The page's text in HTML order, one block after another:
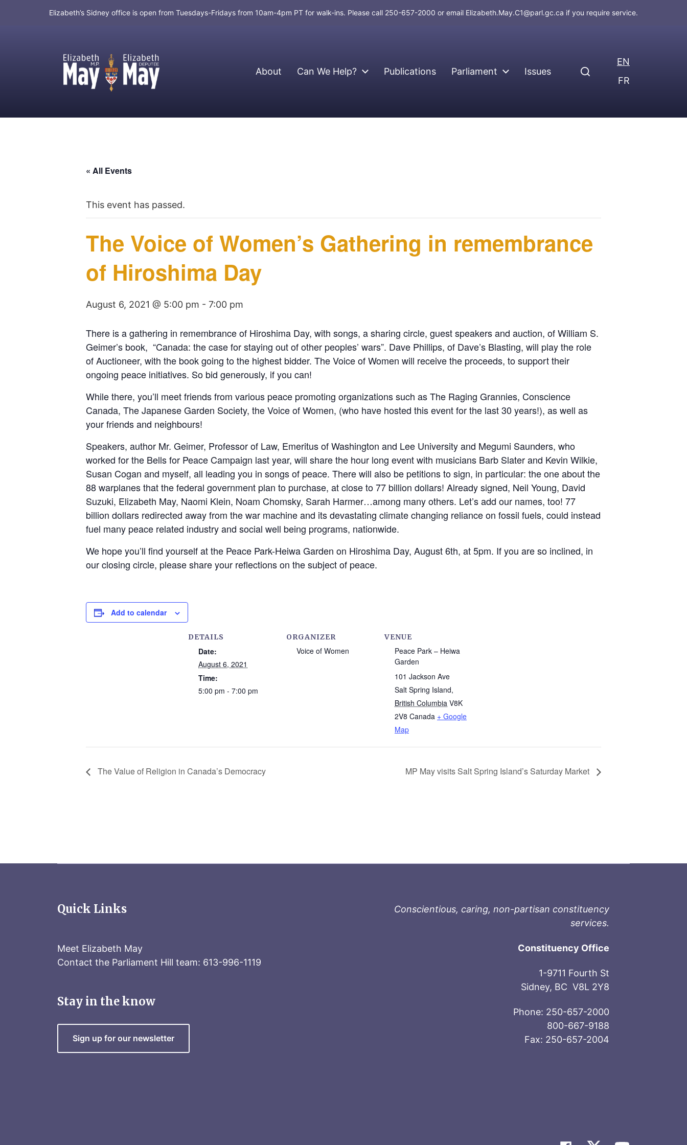
Elizabeth’s Sidney office is open from Tuesdays-Fridays from 10am-4pm PT for walk-ins. Please call 250-657-2000 or email Elizabeth.May.C1@parl.gc.ca if you require service.
MP for Saanich and Gulf Islands About Can We Help? Publications Parliament Issues
EN
FR
« All Events
This event has passed.
The Voice of Women’s Gathering in remembrance
of Hiroshima Day
August 6, 2021 @ 5:00 pm - 7:00 pm
There is a gathering in remembrance of Hiroshima Day, with songs, a sharing circle, guest speakers and auction, of William S.
Geimer’s book, “Canada: the case for staying out of other peoples’ wars”. Dave Phillips, of Dave’s Blasting, will play the role
of Auctioneer, with the book going to the highest bidder. The Voice of Women will receive the proceeds, to support their
ongoing peace initiatives. So bid generously, if you can!
While there, you’ll meet friends from various peace promoting organizations such as The Raging Grannies, Conscience
Canada, The Japanese Garden Society, the Voice of Women, (who have hosted this event for the last 30 years!), as well as
your friends and neighbours!
Speakers, author Mr. Geimer, Professor of Law, Emeritus of Washington and Lee University and Megumi Saunders, who
worked for the Bells for Peace Campaign last year, will share the hour long event with musicians Barb Slater and Kevin Wilkie,
Susan Cogan and myself, all leading you in songs of peace. There will also be petitions to sign, in particular: the one about the
88 warplanes that the federal government plan to purchase, at close to 77 billion dollars! Already signed, Neil Young, David
Suzuki, Elizabeth May, Naomi Klein, Noam Chomsky, Sarah Harmer…among many others. Let’s add our names, too! 77
billion dollars redirected away from the war machine and its devastating climate changing reliance on fossil fuels, could instead
fuel many peace related industry and social well being programs, nationwide.
We hope you’ll find yourself at the Peace Park-Heiwa Garden on Hiroshima Day, August 6th, at 5pm. If you are so inclined, in
our closing circle, please share your reflections on the subject of peace.
Add to calendar
DETAILS
Date:
August 6, 2021
Time:
5:00 pm - 7:00 pm
ORGANIZER
Voice of Women
VENUE
Peace Park – Heiwa
Garden
101 Jackson Ave
Salt Spring Island,
British Columbia V8K
2V8 Canada + Google
Map
The Value of Religion in Canada’s Democracy MP May visits Salt Spring Island’s Saturday Market
Quick Links
Meet Elizabeth May
Contact the Parliament Hill team: 613-996-1119
Stay in the know
Sign up for our newsletter
Conscientious, caring, non-partisan constituency
services.
Constituency Office
1-9711 Fourth St
Sidney, BC V8L 2Y8
Phone: 250-657-2000
800-667-9188
Fax: 250-657-2004